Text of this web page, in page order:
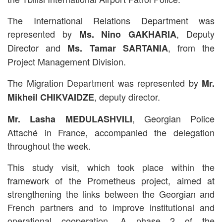
The International Relations Department was
represented by Ms. Nino GAKHARIA, Deputy
Director and Ms. Tamar SARTANIA, from the
Project Management Division.
The Migration Department was represented by Mr.
Mikheil CHIKVAIDZE, deputy director.
Mr. Lasha MEDULASHVILI, Georgian Police
Attaché in France, accompanied the delegation
throughout the week.
This study visit, which took place within the
framework of the Prometheus project, aimed at
strengthening the links between the Georgian and
French partners and to improve institutional and